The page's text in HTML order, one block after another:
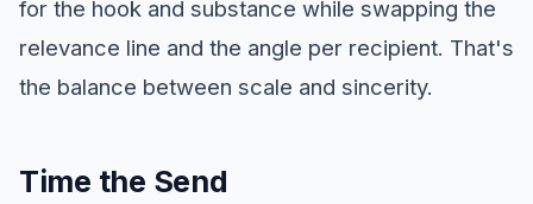
for the hook and substance while swapping the
relevance line and the angle per recipient. That's
the balance between scale and sincerity.
Time the Send